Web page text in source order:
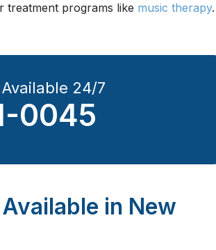
treatment programs like music therapy.
24/7
0045
in New